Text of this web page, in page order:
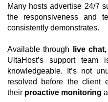
Many hosts advertise 24/7
the responsiveness and
consistently demonstrates.
Available through live
UltaHost’s support
knowledgeable. It’s not
resolved before the client
their proactive monitoring